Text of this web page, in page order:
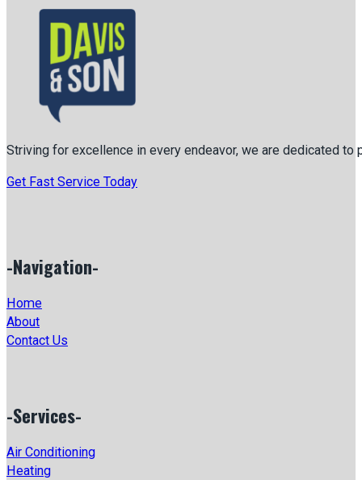
Striving for excellence in every endeavor, we are dedicated
Get Fast Service Today
-Navigation-
Home
About
Contact Us
-Services-
Air Conditioning
Heating